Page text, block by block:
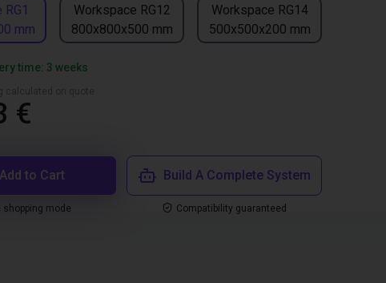
mm
Workspace RG12
800x800x500 mm
Workspace RG14
500x500x200 mm
time: 3 weeks
€
Add to Cart
shopping mode
Build A Complete System
Compatibility guaranteed